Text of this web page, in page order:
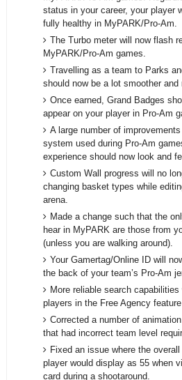
status in your career, your player
fully healthy in MyPARK/Pro-Am.
The Turbo meter will now flash
MyPARK/Pro-Am games.
Travelling as a team to Parks
should now be a lot smoother and
Once earned, Grand Badges
appear on your player in Pro-Am
A large number of
system used during Pro-Am
experience should now look and
Custom Wall progress will no
changing basket types while
arena.
Made a change such that the
hear in MyPARK are those from
(unless you are walking around).
Your Gamertag/Online ID will
the back of your team’s Pro-Am
More reliable search
players in the Free Agency
Corrected a number of
that had incorrect team level
Fixed an issue where the
player would display as 55 when
card during a shootaround.